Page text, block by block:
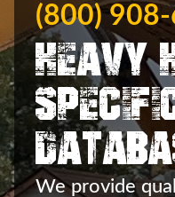
(800)
Heavy
We provide